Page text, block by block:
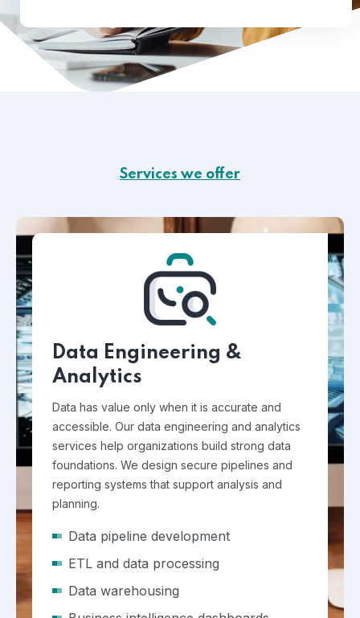
Services we offer
Data Engineering &
Analytics
Data has value only when it is accurate and
accessible. Our data engineering and analytics
services help organizations build strong data
foundations. We design secure pipelines and
reporting systems that support analysis and
planning.
Data pipeline development
ETL and data processing
Data warehousing